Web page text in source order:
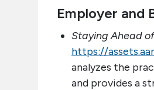
Employer and
Staying Ahead
https://
analyzes the
and provides a